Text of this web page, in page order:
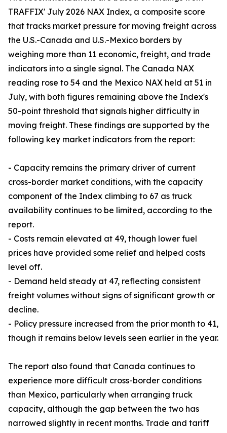
TRAFFIX' July 2026 NAX Index, a composite score
that tracks market pressure for moving freight across
the U.S.-Canada and U.S.-Mexico borders by
weighing more than 11 economic, freight, and trade
indicators into a single signal. The Canada NAX
reading rose to 54 and the Mexico NAX held at 51 in
July, with both figures remaining above the Index's
50-point threshold that signals higher difficulty in
moving freight. These findings are supported by the
following key market indicators from the report:
- Capacity remains the primary driver of current
cross-border market conditions, with the capacity
component of the Index climbing to 67 as truck
availability continues to be limited, according to the
report.
- Costs remain elevated at 49, though lower fuel
prices have provided some relief and helped costs
level off.
- Demand held steady at 47, reflecting consistent
freight volumes without signs of significant growth or
decline.
- Policy pressure increased from the prior month to 41,
though it remains below levels seen earlier in the year.
The report also found that Canada continues to
experience more difficult cross-border conditions
than Mexico, particularly when arranging truck
capacity, although the gap between the two has
narrowed slightly in recent months. Trade and tariff